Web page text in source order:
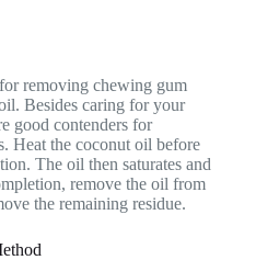
removing chewing gum
Besides caring for your
good contenders for
Heat the coconut oil before
The oil then saturates and
remove the oil from
the remaining residue.